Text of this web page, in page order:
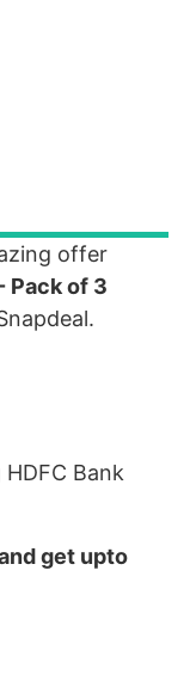
offer
Pack of 3
Bank
get upto